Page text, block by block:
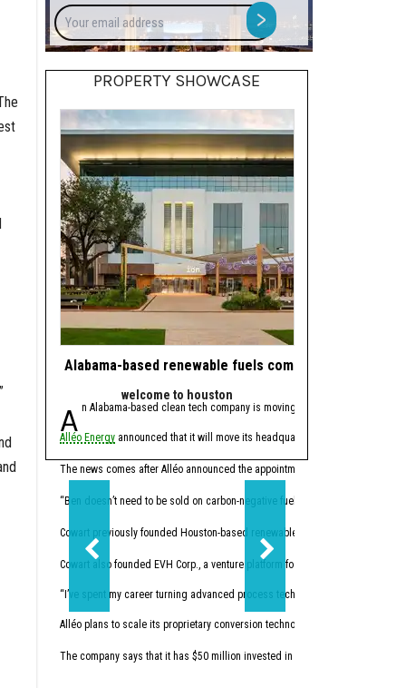
Your
email
address
>
PROPERTY SHOWCASE
Alabama-based renewable fuels company to move HQ
welcome to houston
An Alabama-based clean tech company is moving its headquarters to
Alléo Energyannounced that it will move its headquarters from Bay Minette,
The news comes after Alléo announced the appointment of
“Ben doesn’t need to be sold on carbon-negative fuels; he’s already
Cowart previously founded Houston-based renewables
Cowart also founded EVH Corp., a venture platform focused on building in
“I’ve spent my career turning advanced process technology into high-
Alléo plans to scale its proprietary conversion technology. The company
The company says that it has $50 million invested in initial research and
In 2023, the former
This summer, Watt
“I like companies that